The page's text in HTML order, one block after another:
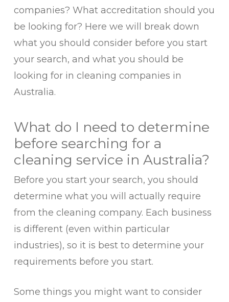
companies? What accreditation should you
be looking for? Here we will break down
what you should consider before you start
your search, and what you should be
looking for in cleaning companies in
Australia.
What do I need to determine
before searching for a
cleaning service in Australia?
Before you start your search, you should
determine what you will actually require
from the cleaning company. Each business
is different (even within particular
industries), so it is best to determine your
requirements before you start.
Some things you might want to consider